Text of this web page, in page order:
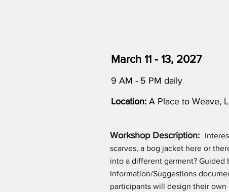
March 11 - 13, 2027
9 AM - 5 PM daily
Location: A Place to Weave,
Workshop Description:
scarves, a bog jacket here or
into a different garment? Guided
Information/Suggestions
participants will design their